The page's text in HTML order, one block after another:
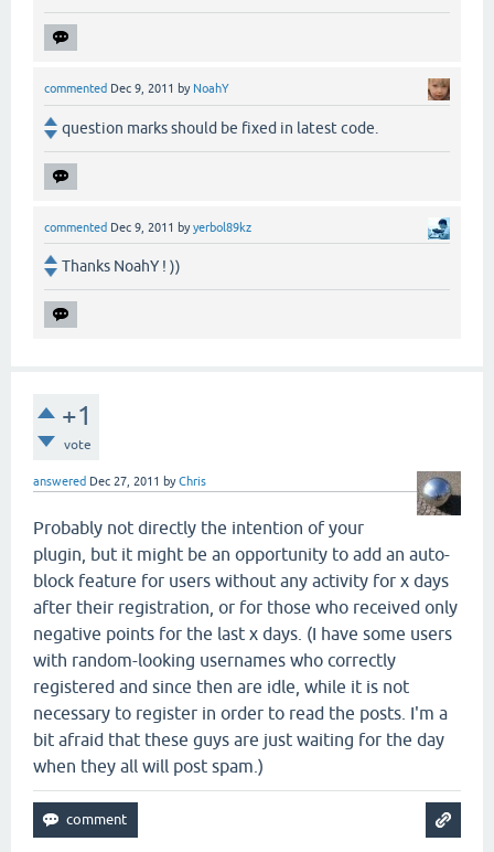
commented Dec 9, 2011 by NoahY
question marks should be fixed in latest code.
commented Dec 9, 2011 byyerbol89kz
Thanks NoahY ! ))
+1
vote
answered Dec 27, 2011 byChris
Probably not directly the intention of your
plugin, but it might be an opportunity to add an auto-
block feature for users without any activity for x days
after their registration, or for those who received only
negative points for the last x days. (I have some users
with random-looking usernames who correctly
registered and since then are idle, while it is not
necessary to register in order to read the posts. I'm a
bit afraid that these guys are just waiting for the day
when they all will post spam.)